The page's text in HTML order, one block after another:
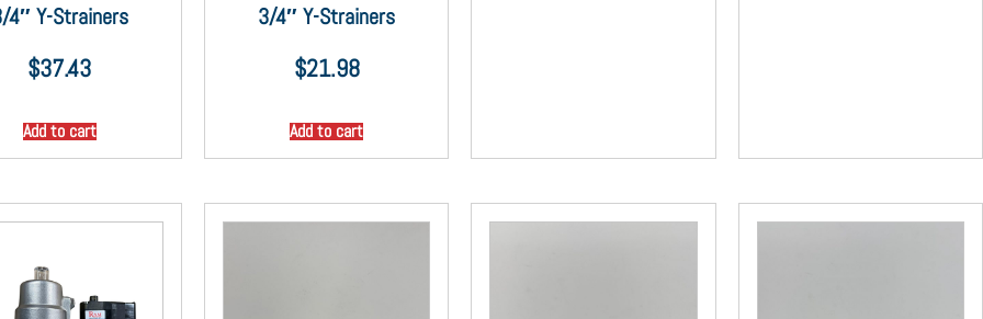
4″ Y-Strainers
$37.43
Add to cart
3/4″ Y-Strainers
$21.98
Add to cart